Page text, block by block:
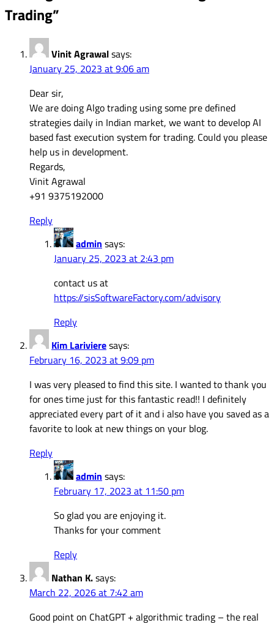
Trading”
Vinit Agrawalsays:
January 25, 2023 at 9:06 am
Dear sir,
We are doing Algo trading using some pre defined
strategies daily in Indian market, we want to develop AI
based fast execution system for trading. Could you please
help us in development.
Regards,
Vinit Agrawal
+91 9375192000
Reply
admin says:
January 25, 2023 at 2:43 pm
contact us at
https://sisSoftwareFactory.com/advisory
Reply
Kim Larivieresays:
February 16, 2023 at 9:09 pm
I was very pleased to find this site. I wanted to thank you
for ones time just for this fantastic read!! I definitely
appreciated every part of it and i also have you saved as a
favorite to look at new things on your blog.
Reply
admin says:
February 17, 2023 at 11:50 pm
So glad you are enjoying it.
Thanks for your comment
Reply
Nathan K.says:
March 22, 2026 at 7:42 am
Good point on ChatGPT + algorithmic trading – the real